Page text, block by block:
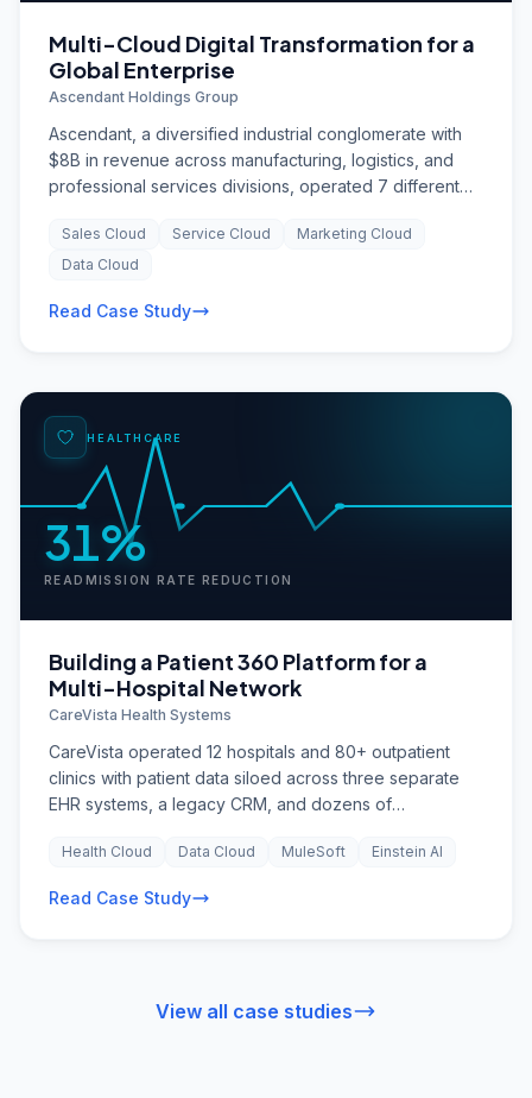
Multi-Cloud Digital Transformation for a
Global Enterprise
Ascendant Holdings Group
Ascendant, a diversified industrial conglomerate with
$8B in revenue across manufacturing, logistics, and
professional services divisions, operated 7 different
departmental point solutions. Customer data was
fragmented across divisions, cross-selling was nearly
annually on technology maintenance with minimal
enable data-driven decision-making, and build a
foundation for AI-powered operations.
Sales Cloud Service Cloud
Marketing Cloud
Data Cloud
Read Case Study
HEALTHCARE
31%
READMISSION RATE REDUCTION
Building a Patient 360 Platform for a
Multi-Hospital Network
CareVista Health Systems
CareVista operated 12 hospitals and 80+ outpatient
clinics with patient data siloed across three separate
EHR systems, a legacy CRM, and dozens of
unified view of patient interactions, leading to
readmission rate that was well above the national
Health Cloud Data Cloud MuleSoft Einstein AI
Read Case Study
View all case studies